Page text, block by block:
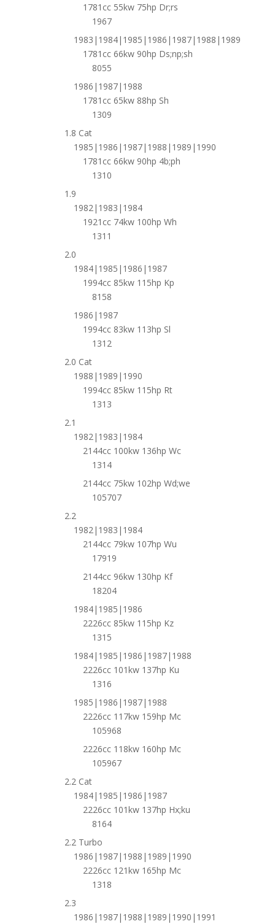
1781cc 55kw 75hp Dr;rs
1967
1983|1984|1985|1986|1987|1988|1989
1781cc 66kw 90hp Ds;np;sh
8055
1986|1987|1988
1781cc 65kw 88hp Sh
1309
1.8 Cat
1985|1986|1987|1988|1989|1990
1781cc 66kw 90hp 4b;ph
1310
1.9
1982|1983|1984
1921cc 74kw 100hp Wh
1311
2.0
1984|1985|1986|1987
1994cc 85kw 115hp Kp
8158
1986|1987
1994cc 83kw 113hp Sl
1312
2.0 Cat
1988|1989|1990
1994cc 85kw 115hp Rt
1313
2.1
1982|1983|1984
2144cc 100kw 136hp Wc
1314
2144cc 75kw 102hp Wd;we
105707
2.2
1982|1983|1984
2144cc 79kw 107hp Wu
17919
2144cc 96kw 130hp Kf
18204
1984|1985|1986
2226cc 85kw 115hp Kz
1315
1984|1985|1986|1987|1988
2226cc 101kw 137hp Ku
1316
1985|1986|1987|1988
2226cc 117kw 159hp Mc
105968
2226cc 118kw 160hp Mc
105967
2.2 Cat
1984|1985|1986|1987
2226cc 101kw 137hp Hx;ku
8164
2.2 Turbo
1986|1987|1988|1989|1990
2226cc 121kw 165hp Mc
1318
2.3
1986|1987|1988|1989|1990|1991